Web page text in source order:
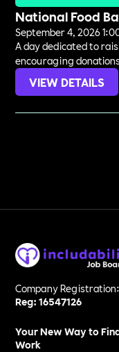
National Food
September 4, 2026
A day dedicated to
encouraging
VIEW DETAILS
Company
Reg: 16547126
Your New Way to
Work